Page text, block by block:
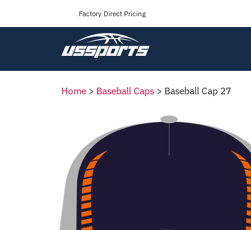
Factory Direct Pricing
Home > Baseball Caps > Baseball Cap 27